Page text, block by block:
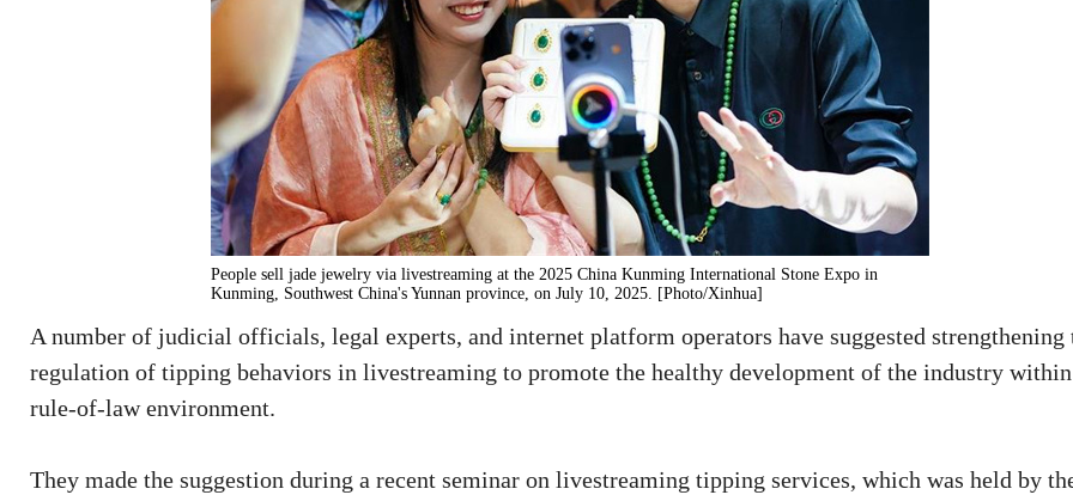
People sell jade jewelry via livestreaming at the 2025 China Kunming International Stone Expo in
Kunming, Southwest China's Yunnan province, on July 10, 2025. [Photo/Xinhua]
A number of judicial officials, legal experts, and internet platform operators have suggested strengthening
regulation of tipping behaviors in livestreaming to promote the healthy development of the industry
rule-of-law environment.
They made the suggestion during a recent seminar on livestreaming tipping services, which was held by